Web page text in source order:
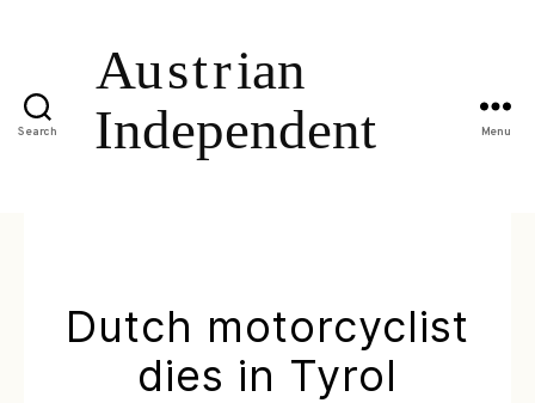
Search Menu
Dutch motorcyclist
dies in Tyrol